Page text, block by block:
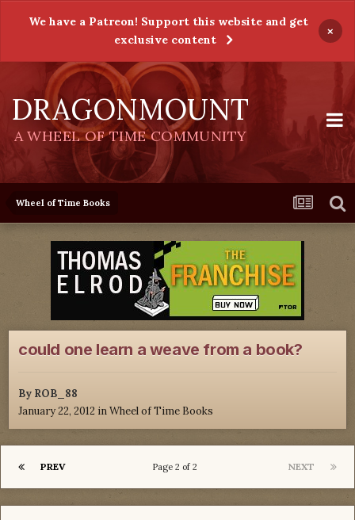
We have a Patreon! Support this website and get
exclusive content
×
DRAGONMOUNT
A WHEEL OF TIME COMMUNITY
Wheel of Time Books
could one learn a weave from a book?
By ROB_88
January 22, 2012 inWheel of Time Books
PREV NEXT
Page 2 of 2